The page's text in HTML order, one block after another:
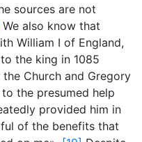
sources are not
We also know that
William I of England,
the king in 1085
Church and Gregory
the presumed help
provided him in
of the benefits that